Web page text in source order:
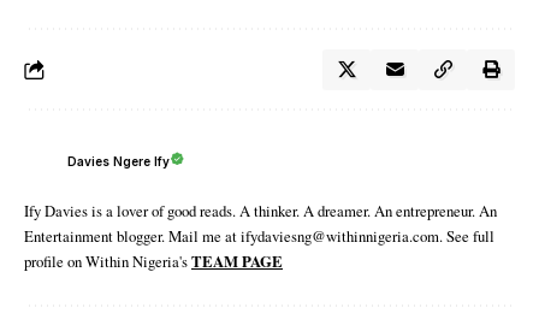
Davies Ngere Ify
Ify Davies is a lover of good reads. A thinker. A dreamer. An entrepreneur. An
Entertainment blogger. Mail me at ifydaviesng@withinnigeria.com. See full
profile on Within Nigeria'sTEAM PAGE